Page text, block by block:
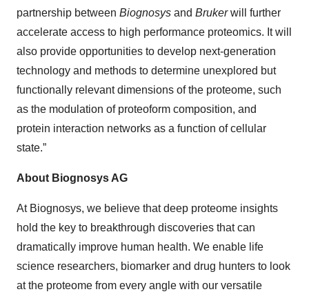
partnership between Biognosys and Brukerwill further
accelerate access to high performance proteomics. It will
also provide opportunities to develop next-generation
technology and methods to determine unexplored but
functionally relevant dimensions of the proteome, such
as the modulation of proteoform composition, and
protein interaction networks as a function of cellular
state.”
About Biognosys AG
At Biognosys, we believe that deep proteome insights
hold the key to breakthrough discoveries that can
dramatically improve human health. We enable life
science researchers, biomarker and drug hunters to look
at the proteome from every angle with our versatile